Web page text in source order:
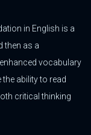
in English is a
then as a
vocabulary
ability to read
critical thinking